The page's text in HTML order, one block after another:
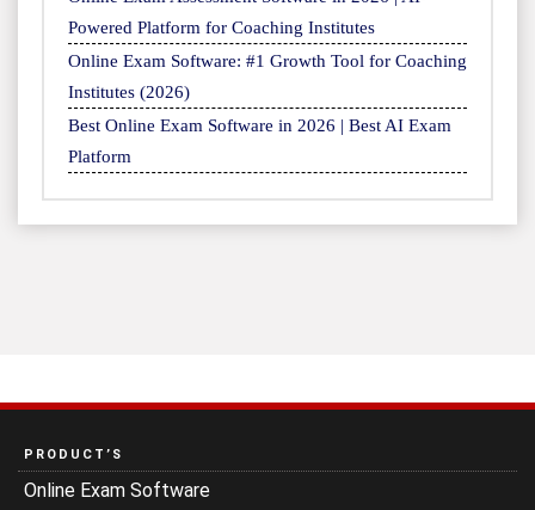
Powered Platform for Coaching Institutes
Online Exam Software: #1 Growth Tool for Coaching
Institutes (2026)
Best Online Exam Software in 2026 | Best AI Exam
Platform
PRODUCT’S
Online Exam Software